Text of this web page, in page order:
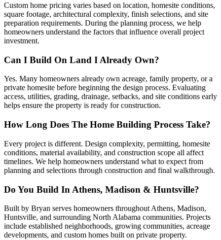
Custom home pricing varies based on location, homesite conditions,
square footage, architectural complexity, finish selections, and site
preparation requirements. During the planning process, we help
homeowners understand the factors that influence overall project
investment.
Can I Build On Land I Already Own?
Yes. Many homeowners already own acreage, family property, or a
private homesite before beginning the design process. Evaluating
access, utilities, grading, drainage, setbacks, and site conditions early
helps ensure the property is ready for construction.
How Long Does The Home Building Process Take?
Every project is different. Design complexity, permitting, homesite
conditions, material availability, and construction scope all affect
timelines. We help homeowners understand what to expect from
planning and selections through construction and final walkthrough.
Do You Build In Athens, Madison & Huntsville?
Built by Bryan serves homeowners throughout Athens, Madison,
Huntsville, and surrounding North Alabama communities. Projects
include established neighborhoods, growing communities, acreage
developments, and custom homes built on private property.